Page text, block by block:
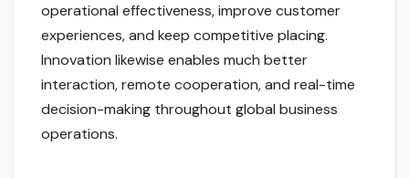
operational effectiveness, improve customer
experiences, and keep competitive placing.
Innovation likewise enables much better
interaction, remote cooperation, and real-time
decision-making throughout global business
operations.